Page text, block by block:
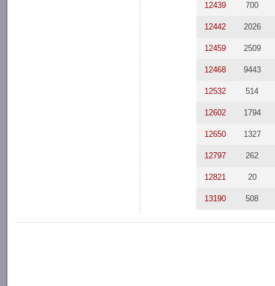
12439 700
12442 2026
12459 2509
12468 9443
12532 514
12602 1794
12650 1327
12797 262
12821 20
13190 508